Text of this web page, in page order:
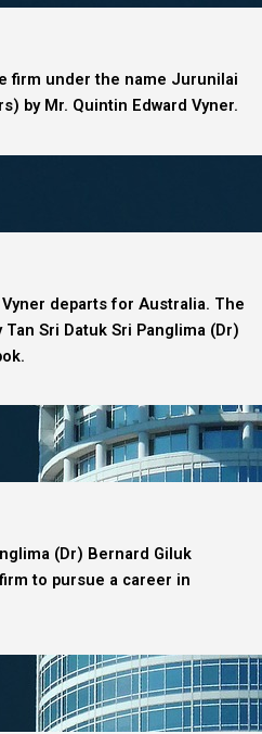
firm under the name Jurunilai
by Mr. Quintin Edward Vyner.
departs for Australia. The
Sri Datuk Sri Panglima (Dr)
(Dr) Bernard Giluk
to pursue a career in